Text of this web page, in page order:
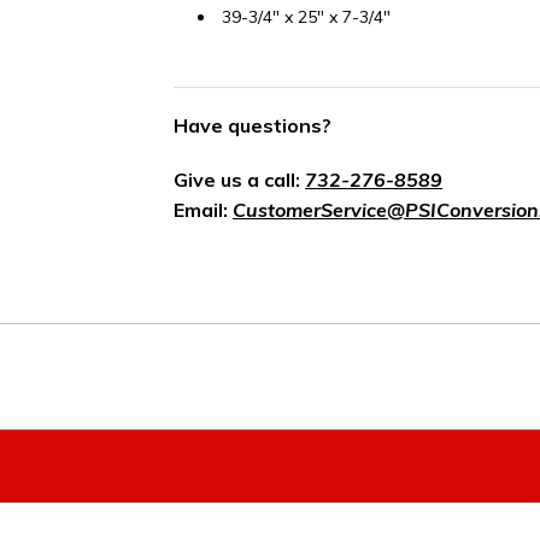
39-3/4" x 25" x 7-3/4"
Have questions?
Give us a call: 732-276-8589
Email: